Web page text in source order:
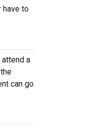
have to
a
can go